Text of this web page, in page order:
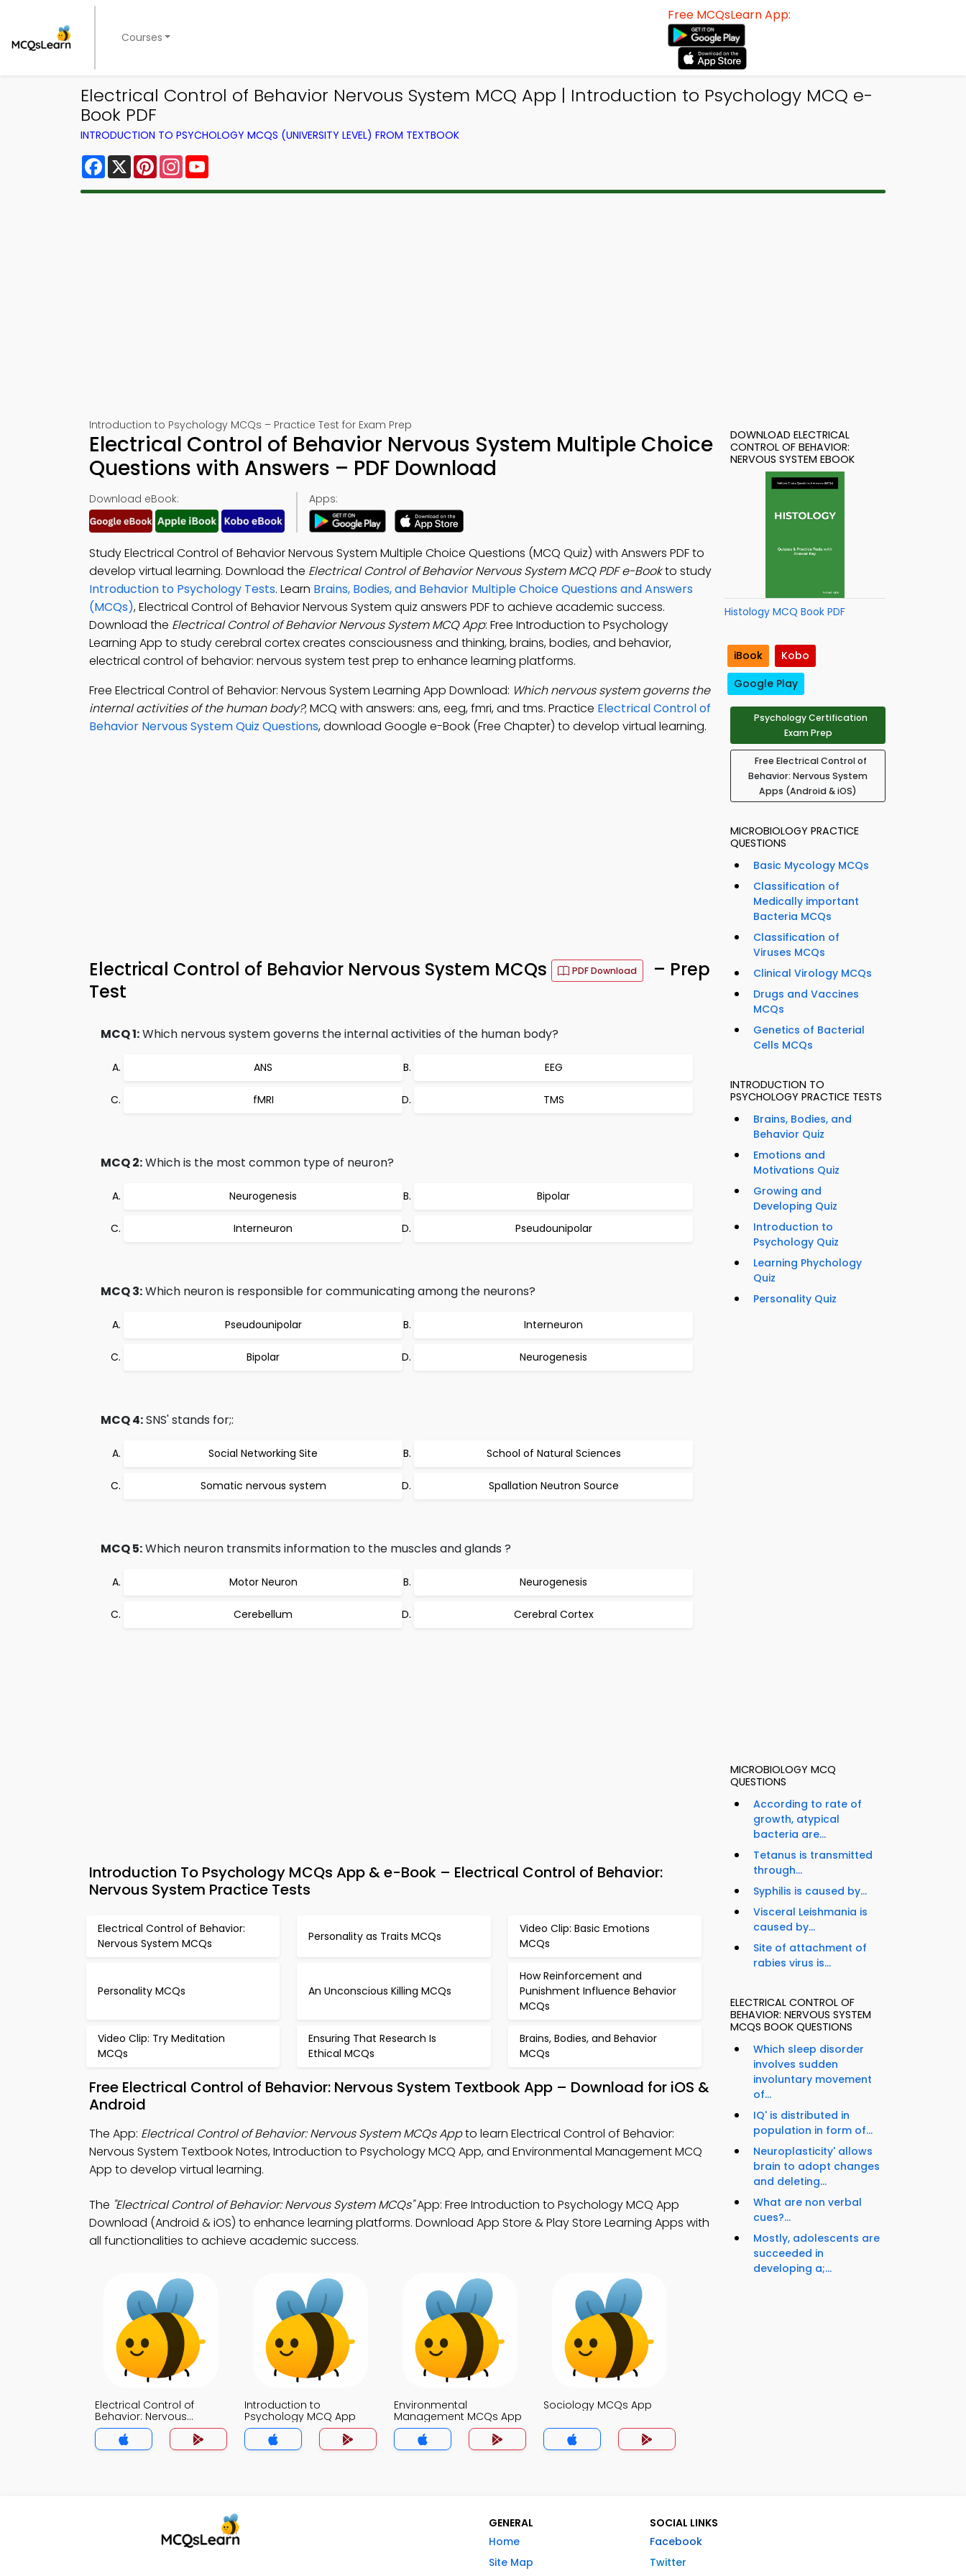
Courses
Free MCQsLearn App:
Electrical Control of Behavior Nervous System MCQ App | Introduction to Psychology MCQ e-
Book PDF
INTRODUCTION TO PSYCHOLOGY MCQS (UNIVERSITY LEVEL) FROM TEXTBOOK
Facebook
X PinterestInstagram
Introduction to Psychology MCQs – Practice Test for Exam Prep
Electrical Control of Behavior Nervous System Multiple Choice
Questions with Answers – PDF Download
Download eBook: Apps:
Study Electrical Control of Behavior Nervous System Multiple Choice Questions (MCQ Quiz) with Answers PDF to
develop virtual learning. Download the Electrical Control of Behavior Nervous System MCQ PDF e-Bookto study
Introduction to Psychology Tests. Learn Brains, Bodies, and Behavior Multiple Choice Questions and Answers
(MCQs), Electrical Control of Behavior Nervous System quiz answers PDF to achieve academic success.
Download the Electrical Control of Behavior Nervous System MCQ App: Free Introduction to Psychology
Learning App to study cerebral cortex creates consciousness and thinking, brains, bodies, and behavior,
electrical control of behavior: nervous system test prep to enhance learning platforms.
Free Electrical Control of Behavior: Nervous System Learning App Download: Which nervous system governs the
internal activities of the human body?; MCQ with answers: ans, eeg, fmri, and tms. Practice Electrical Control of
Behavior Nervous System Quiz Questions, download Google e-Book (Free Chapter) to develop virtual learning.
Electrical Control of Behavior Nervous System MCQs PDF Download
– Prep
Test
MCQ 1:Which nervous system governs the internal activities of the human body?
ANS EEG
fMRI TMS
MCQ 2:Which is the most common type of neuron?
Neurogenesis Bipolar
Interneuron Pseudounipolar
MCQ 3:Which neuron is responsible for communicating among the neurons?
Pseudounipolar Interneuron
Bipolar Neurogenesis
MCQ 4:SNS' stands for;:
Social Networking Site School of Natural Sciences
Somatic nervous system Spallation Neutron Source
MCQ 5:Which neuron transmits information to the muscles and glands ?
Motor Neuron Neurogenesis
Cerebellum Cerebral Cortex
Introduction To Psychology MCQs App & e-Book – Electrical Control of Behavior:
Nervous System Practice Tests
Electrical Control of Behavior:
Nervous System MCQs
Personality as Traits MCQs
Video Clip: Basic Emotions
MCQs
Personality MCQs An Unconscious Killing MCQs
How Reinforcement and
Punishment Influence Behavior
MCQs
Video Clip: Try Meditation
MCQs
Ensuring That Research Is
Ethical MCQs
Brains, Bodies, and Behavior
MCQs
Free Electrical Control of Behavior: Nervous System Textbook App – Download for iOS &
Android
The App: Electrical Control of Behavior: Nervous System MCQs Appto learn Electrical Control of Behavior:
Nervous System Textbook Notes, Introduction to Psychology MCQ App, and Environmental Management MCQ
App to develop virtual learning.
The "Electrical Control of Behavior: Nervous System MCQs"App: Free Introduction to Psychology MCQ App
Download (Android & iOS) to enhance learning platforms. Download App Store & Play Store Learning Apps with
all functionalities to achieve academic success.
Electrical Control of
Behavior: Nervous
System MCQ App
Introduction to
Psychology MCQ App
Environmental
Management MCQs App
Sociology MCQs App
DOWNLOAD ELECTRICAL
CONTROL OF BEHAVIOR:
NERVOUS SYSTEM EBOOK
Histology MCQ Book PDF
iBook
Kobo
Google Play
Psychology Certification
Exam Prep
Free Electrical Control of
Behavior: Nervous System
Apps (Android & iOS)
MICROBIOLOGY PRACTICE
QUESTIONS
Basic Mycology MCQs
Classification of
Medically important
Bacteria MCQs
Classification of
Viruses MCQs
Clinical Virology MCQs
Drugs and Vaccines
MCQs
Genetics of Bacterial
Cells MCQs
INTRODUCTION TO
PSYCHOLOGY PRACTICE TESTS
Brains, Bodies, and
Behavior Quiz
Emotions and
Motivations Quiz
Growing and
Developing Quiz
Introduction to
Psychology Quiz
Learning Phychology
Quiz
Personality Quiz
MICROBIOLOGY MCQ
QUESTIONS
According to rate of
growth, atypical
bacteria are...
Tetanus is transmitted
through...
Syphilis is caused by...
Visceral Leishmania is
caused by...
Site of attachment of
rabies virus is...
ELECTRICAL CONTROL OF
BEHAVIOR: NERVOUS SYSTEM
MCQS BOOK QUESTIONS
Which sleep disorder
involves sudden
involuntary movement
of...
IQ' is distributed in
population in form of...
Neuroplasticity' allows
brain to adopt changes
and deleting...
What are non verbal
cues?...
Mostly, adolescents are
succeeded in
developing a;...
GENERAL
Home
Site Map
SOCIAL LINKS
Facebook
Twitter